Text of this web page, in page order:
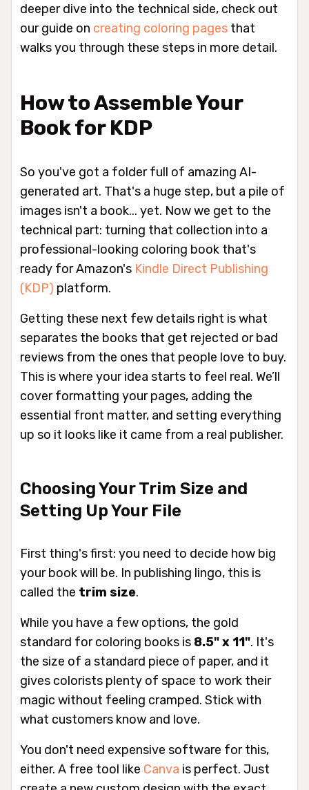
deeper dive into the technical side, check out
our guide on creating coloring pages that
walks you through these steps in more detail.
How to Assemble Your
Book for KDP
So you've got a folder full of amazing AI-
generated art. That's a huge step, but a pile of
images isn't a book... yet. Now we get to the
technical part: turning that collection into a
professional-looking coloring book that's
ready for Amazon's Kindle Direct Publishing
(KDP) platform.
Getting these next few details right is what
separates the books that get rejected or bad
reviews from the ones that people love to buy.
This is where your idea starts to feel real. We’ll
cover formatting your pages, adding the
essential front matter, and setting everything
up so it looks like it came from a real publisher.
Choosing Your Trim Size and
Setting Up Your File
First thing's first: you need to decide how big
your book will be. In publishing lingo, this is
called the trim size.
While you have a few options, the gold
standard for coloring books is 8.5" x 11". It's
the size of a standard piece of paper, and it
gives colorists plenty of space to work their
magic without feeling cramped. Stick with
what customers know and love.
You don't need expensive software for this,
either. A free tool like Canva is perfect. Just